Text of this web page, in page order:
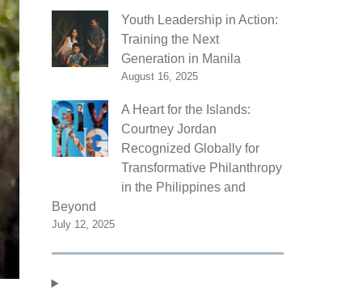
Youth Leadership in Action:
Training the Next
Generation in Manila
August 16, 2025
A Heart for the Islands:
Courtney Jordan
Recognized Globally for
Transformative Philanthropy
in the Philippines and
Beyond
July 12, 2025